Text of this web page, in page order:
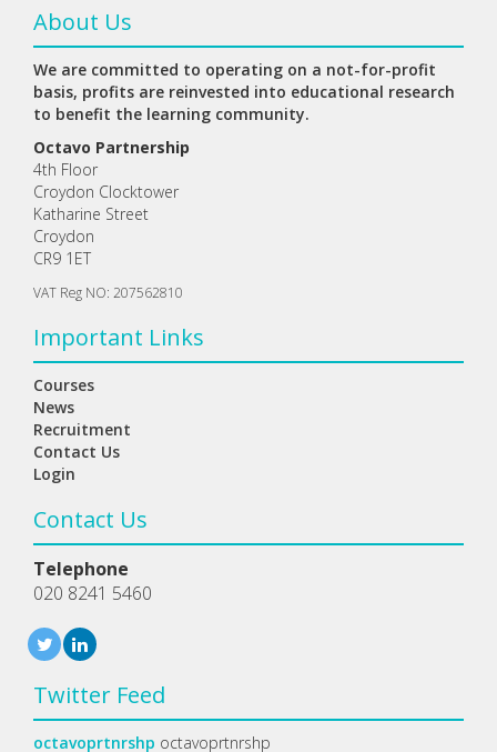
About Us
We are committed to operating on a not-for-profit
basis, profits are reinvested into educational research
to benefit the learning community.
Octavo Partnership
4th Floor
Croydon Clocktower
Katharine Street
Croydon
CR9 1ET
VAT Reg NO: 207562810
Important Links
Courses
News
Recruitment
Contact Us
Login
Contact Us
Telephone
020 8241 5460
Twitter Feed
octavoprtnrshp octavoprtnrshp